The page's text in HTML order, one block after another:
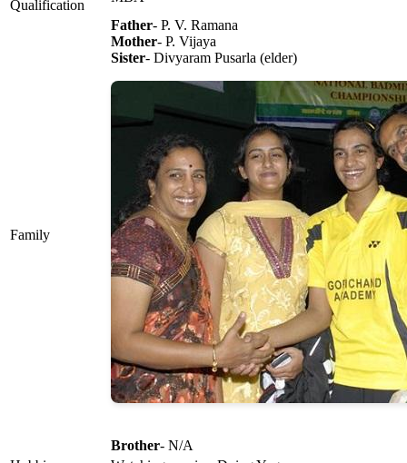
Qualification
Family
Father- P. V. Ramana
Mother- P. Vijaya
Sister- Divyaram Pusarla (elder)
Brother- N/A